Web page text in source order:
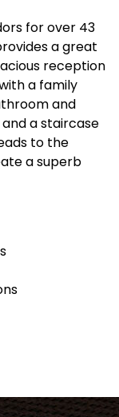
for over 43
a great
reception
a family
and
a staircase
to the
a superb